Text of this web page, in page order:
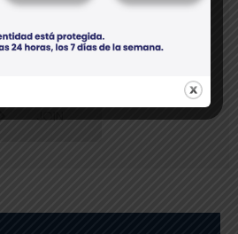
Terms and Conditions
JOIN